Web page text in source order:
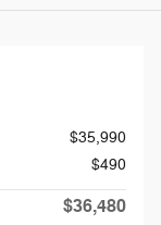
$35,990
$490
$36,480